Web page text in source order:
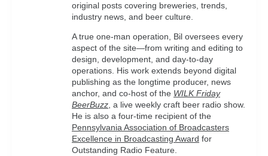
original posts covering breweries, trends,
industry news, and beer culture.
A true one-man operation, Bil oversees every
aspect of the site—from writing and editing to
design, development, and day-to-day
operations. His work extends beyond digital
publishing as the longtime producer, news
anchor, and co-host of the WILK Friday
BeerBuzz , a live weekly craft beer radio show.
He is also a four-time recipient of the
Pennsylvania Association of Broadcasters
Excellence in Broadcasting Award for
Outstanding Radio Feature.